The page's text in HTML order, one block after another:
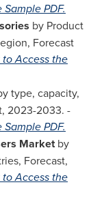
PDF.
by Product
Forecast
Access the
type, capacity,
2023-2033. -
PDF.
Marketby
Forecast,
Access the